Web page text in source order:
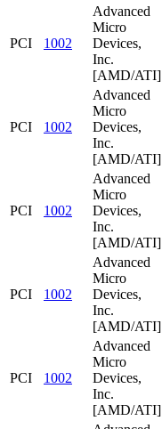
PCI 1002
Advanced
Micro
Devices,
Inc.
[AMD/ATI]
PCI 1002
Advanced
Micro
Devices,
Inc.
[AMD/ATI]
PCI 1002
Advanced
Micro
Devices,
Inc.
[AMD/ATI]
PCI 1002
Advanced
Micro
Devices,
Inc.
[AMD/ATI]
PCI 1002
Advanced
Micro
Devices,
Inc.
[AMD/ATI]